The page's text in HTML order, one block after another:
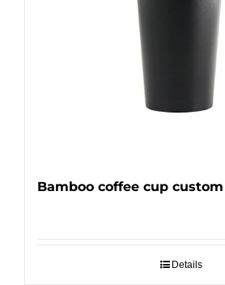
Bamboo coffee cup custom
Details